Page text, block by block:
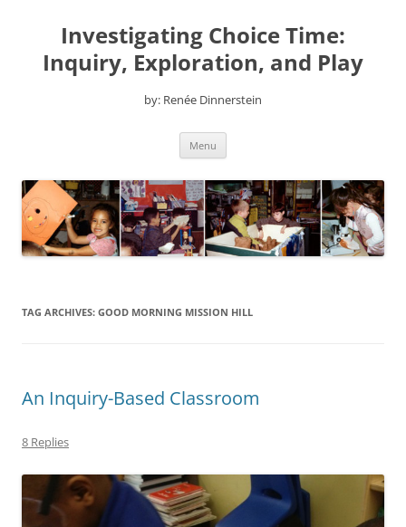
contentInvestigating Choice Time:
Inquiry, Exploration, and Play
by: Renée Dinnerstein
Menu
TAG ARCHIVES: GOOD MORNING MISSION HILL
An Inquiry-Based Classroom
8 Replies